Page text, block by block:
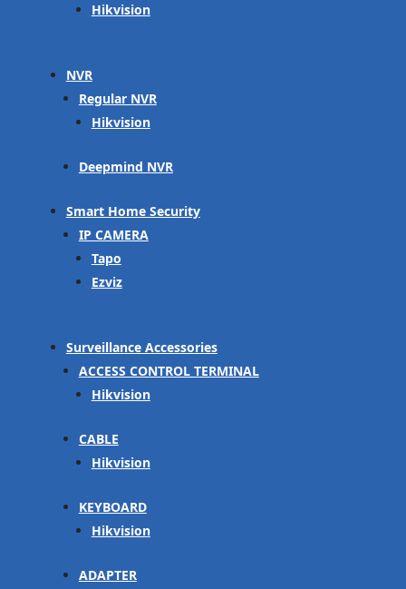
Hikvision
NVR
Regular NVR
Hikvision
Deepmind NVR
Smart Home Security
IP CAMERA
Tapo
Ezviz
Surveillance Accessories
ACCESS CONTROL TERMINAL
Hikvision
CABLE
Hikvision
KEYBOARD
Hikvision
ADAPTER